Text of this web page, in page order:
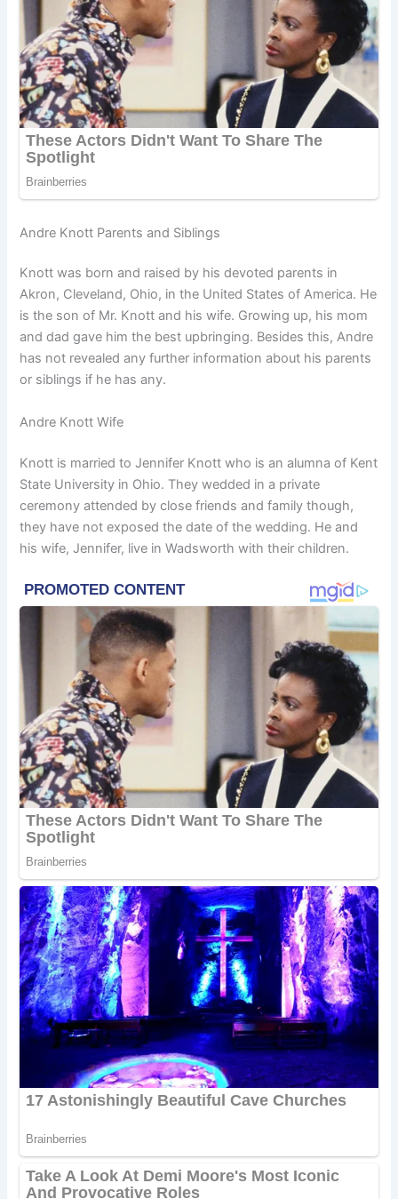
Andre Knott Parents and Siblings
Knott was born and raised by his devoted parents in
Akron, Cleveland, Ohio, in the United States of America. He
is the son of Mr. Knott and his wife. Growing up, his mom
and dad gave him the best upbringing. Besides this, Andre
has not revealed any further information about his parents
or siblings if he has any.
Andre Knott Wife
Knott is married to Jennifer Knott who is an alumna of Kent
State University in Ohio. They wedded in a private
ceremony attended by close friends and family though,
they have not exposed the date of the wedding. He and
his wife, Jennifer, live in Wadsworth with their children.